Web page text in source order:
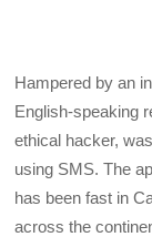
Hampered by an
English-speaking
ethical hacker,
using SMS. The
has been fast in
across the